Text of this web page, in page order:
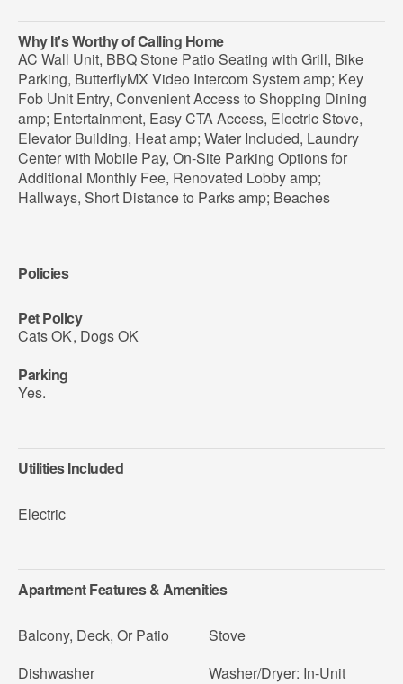
Why It's Worthy of Calling Home
AC Wall Unit, BBQ Stone Patio Seating with Grill, Bike
Parking, ButterflyMX Video Intercom System amp; Key
Fob Unit Entry, Convenient Access to Shopping Dining
amp; Entertainment, Easy CTA Access, Electric Stove,
Elevator Building, Heat amp; Water Included, Laundry
Center with Mobile Pay, On-Site Parking Options for
Additional Monthly Fee, Renovated Lobby amp;
Hallways, Short Distance to Parks amp; Beaches
Policies
Pet Policy
Cats OK, Dogs OK
Parking
Yes.
Utilities Included
Electric
Apartment Features & Amenities
Balcony, Deck, Or Patio
Dishwasher
Stove
Washer/Dryer: In-Unit